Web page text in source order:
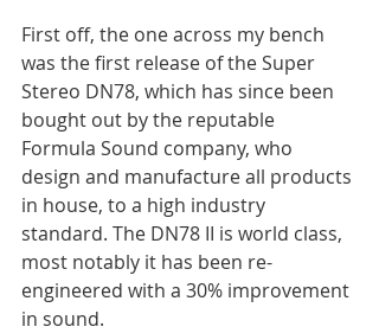
First off, the one across my bench
was the first release of the Super
Stereo DN78, which has since been
bought out by the reputable
Formula Sound company, who
design and manufacture all products
in house, to a high industry
standard. The DN78 II is world class,
most notably it has been re-
engineered with a 30% improvement
in sound.